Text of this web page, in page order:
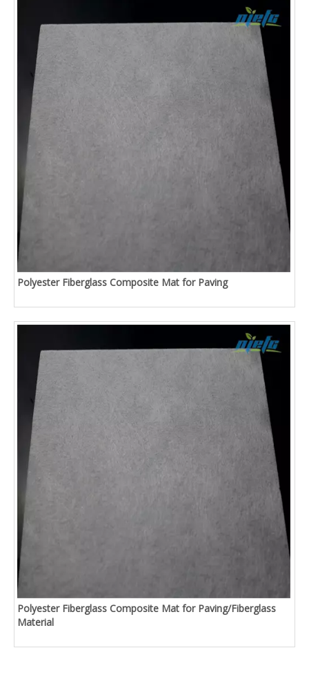
Polyester Fiberglass Composite Mat for Paving
Polyester Fiberglass Composite Mat for Paving/Fiberglass
Material